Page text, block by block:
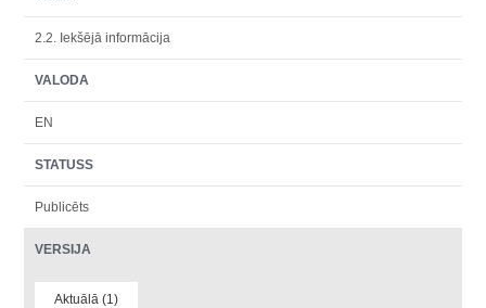
2.2. Iekšējā informācija
VALODA
EN
STATUSS
Publicēts
VERSIJA
Aktuālā (1)